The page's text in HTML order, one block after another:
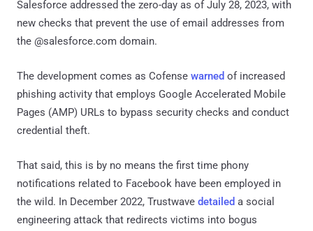
Salesforce addressed the zero-day as of July 28, 2023, with
new checks that prevent the use of email addresses from
the @salesforce.com domain.
The development comes as Cofense warned of increased
phishing activity that employs Google Accelerated Mobile
Pages (AMP) URLs to bypass security checks and conduct
credential theft.
That said, this is by no means the first time phony
notifications related to Facebook have been employed in
the wild. In December 2022, Trustwave detailed a social
engineering attack that redirects victims into bogus